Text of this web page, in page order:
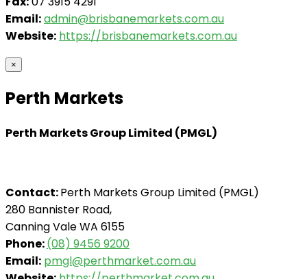
Email:admin@brisbanemarkets.com.au
Website: https://brisbanemarkets.com.au
×
Perth Markets
Perth Markets Group Limited (PMGL)
Contact:Perth Markets Group Limited (PMGL)
280 Bannister Road,
Canning Vale WA 6155
Phone:(08) 9456 9200
Email: pmgl@perthmarket.com.au